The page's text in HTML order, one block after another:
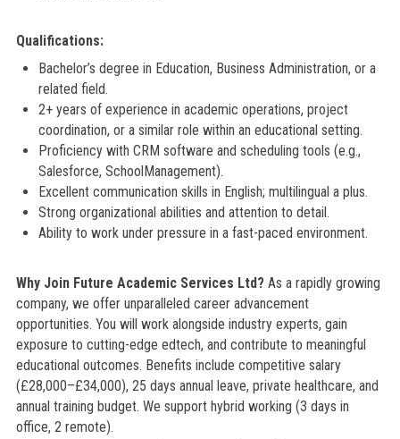
Qualifications:
Bachelor’s degree in Education, Business Administration, or a
related field.
2+ years of experience in academic operations, project
coordination, or a similar role within an educational setting.
Proficiency with CRM software and scheduling tools (e.g.,
Salesforce, SchoolManagement).
Excellent communication skills in English; multilingual a plus.
Strong organizational abilities and attention to detail.
Ability to work under pressure in a fast-paced environment.
Why Join Future Academic Services Ltd?As a rapidly growing
company, we offer unparalleled career advancement
opportunities. You will work alongside industry experts, gain
exposure to cutting-edge edtech, and contribute to meaningful
educational outcomes. Benefits include competitive salary
(£28,000–£34,000), 25 days annual leave, private healthcare, and
annual training budget. We support hybrid working (3 days in
office, 2 remote).